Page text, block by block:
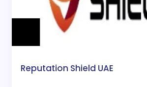
Reputation Shield UAE